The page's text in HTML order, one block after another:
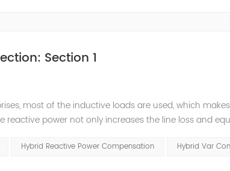
Section 1
most of the inductive loads are used, which
reactive power not only increases the line loss and
Hybrid Reactive Power Compensation Hybrid Var